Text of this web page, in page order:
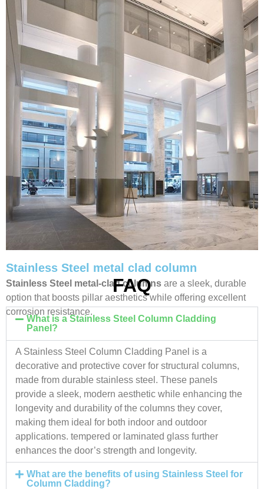
Stainless Steel metal clad column
Stainless Steel metal-clad columns are a sleek, durable
option that boosts pillar aesthetics while offering excellent
corrosion resistance.
FAQ
What is a Stainless Steel Column Cladding
Panel?
A Stainless Steel Column Cladding Panel is a
decorative and protective cover for structural columns,
made from durable stainless steel. These panels
provide a sleek, modern aesthetic while enhancing the
longevity and durability of the columns they cover,
making them ideal for both indoor and outdoor
applications. tempered or laminated glass further
enhances the door’s strength and longevity.
What are the benefits of using Stainless Steel for
Column Cladding?